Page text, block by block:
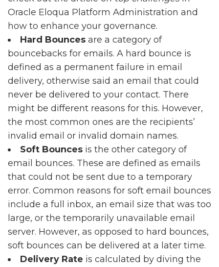
Oracle Eloqua Platform Administration and
how to enhance your governance.
Hard Bounces are a category of
bouncebacks for emails. A hard bounce is
defined as a permanent failure in email
delivery, otherwise said an email that could
never be delivered to your contact. There
might be different reasons for this. However,
the most common ones are the recipients’
invalid email or invalid domain names.
Soft Bounces is the other category of
email bounces. These are defined as emails
that could not be sent due to a temporary
error. Common reasons for soft email bounces
include a full inbox, an email size that was too
large, or the temporarily unavailable email
server. However, as opposed to hard bounces,
soft bounces can be delivered at a later time.
Delivery Rate is calculated by diving the